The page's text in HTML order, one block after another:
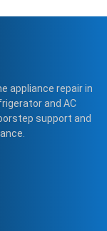
appliance repair in
and AC
support and